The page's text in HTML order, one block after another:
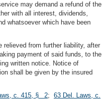
may demand a refund of the
with all interest, dividends,
whatsoever which have been
relieved from further liability, after
payment of said funds, to the
written notice. Notice of
shall be given by the insured
c. 415, § 2; 63 Del. Laws, c.